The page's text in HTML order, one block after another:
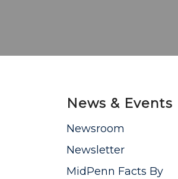
News & Events
Newsroom
Newsletter
MidPenn Facts By